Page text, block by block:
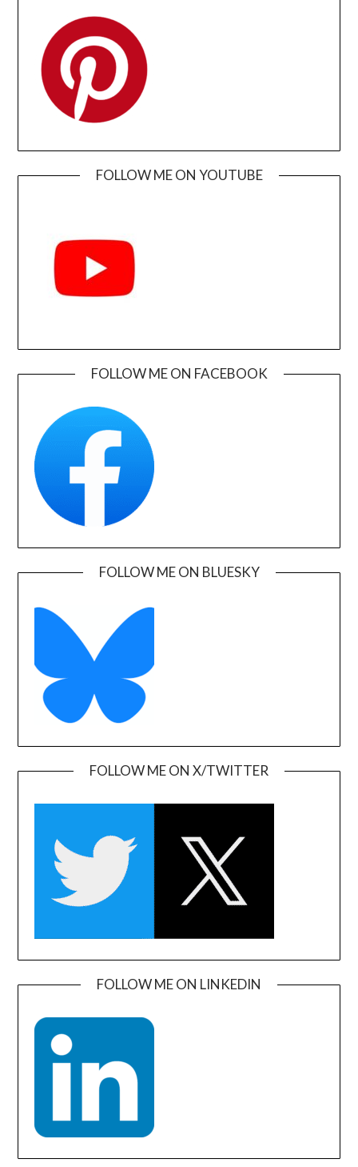
FOLLOW ME ON YOUTUBE
FOLLOW ME ON FACEBOOK
FOLLOW ME ON BLUESKY
FOLLOW ME ON X/TWITTER
FOLLOW ME ON LINKEDIN